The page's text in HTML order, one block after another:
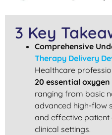
3 Key
Comprehensive
Therapy Delivery
Healthcare
20 essential
ranging from basic
advanced high-flow
and effective
clinical settings.